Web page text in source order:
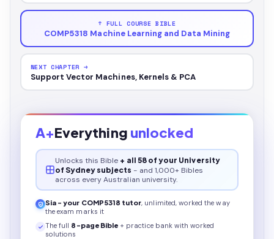
↑ FULL COURSE BIBLE
COMP5318 Machine Learning and Data Mining
NEXT CHAPTER →
Support Vector Machines, Kernels & PCA
A+Everything unlocked
Unlocks this Bible + all 58 of your University
of Sydney subjects - and 1,000+ Bibles
across every Australian university.
Sia - your COMP5318 tutor, unlimited, worked the way
the exam marks it
The full 8 -page Bible + practice bank with worked
solutions